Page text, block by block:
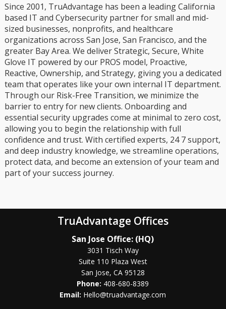
Since 2001, TruAdvantage has been a leading California
based IT and Cybersecurity partner for small and mid-
sized businesses, nonprofits, and healthcare
organizations across San Jose, San Francisco, and the
greater Bay Area. We deliver Strategic, Secure, White
Glove IT powered by our PROS model, Proactive,
Reactive, Ownership, and Strategy, giving you a dedicated
team that operates like your own internal IT department.
Through our Risk-Free Transition, we minimize the
barrier to entry for new clients. Onboarding and
essential security upgrades come at minimal to zero cost,
allowing you to begin the relationship with full
confidence and trust. With certified experts, 24 7 support,
and deep industry knowledge, we streamline operations,
protect data, and become an extension of your team and
part of your success journey.
TruAdvantage Offices
San Jose Office: (HQ)
3031 Tisch Way
Suite 110 Plaza West
San Jose, CA 95128
Phone: 408-680-8389
Email: Hello@truadvantage.com